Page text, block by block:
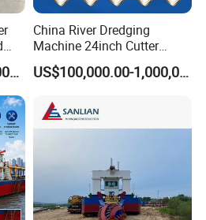
US$100,000.00-480,000.00
China River Dredging
Machine 24inch Cutter
Suction Sand Dredger
Machine for Hot Sale Match
Equipment Price Sand
Pumping Machine
US$100,000.00-1,000,000.00